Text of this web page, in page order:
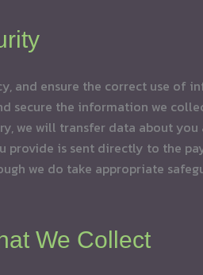
and ensure the correct use of
secure the information we
we will transfer data about
is sent directly to the
we do take appropriate
We Collect